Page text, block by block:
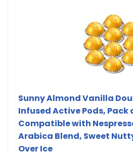
Sunny Almond Vanilla
Infused Active Pods, Pack
Compatible with
Arabica Blend, Sweet
Over Ice